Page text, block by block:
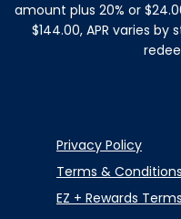
amount plus 20% or
$144.00, APR varies
Privacy Policy
Terms & Conditions
EZ + Rewards